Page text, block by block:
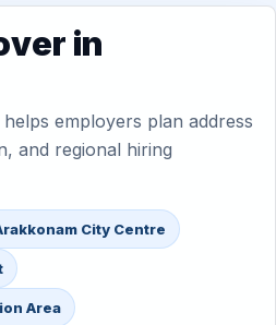
in
employers plan address
and regional hiring
City Centre
Area